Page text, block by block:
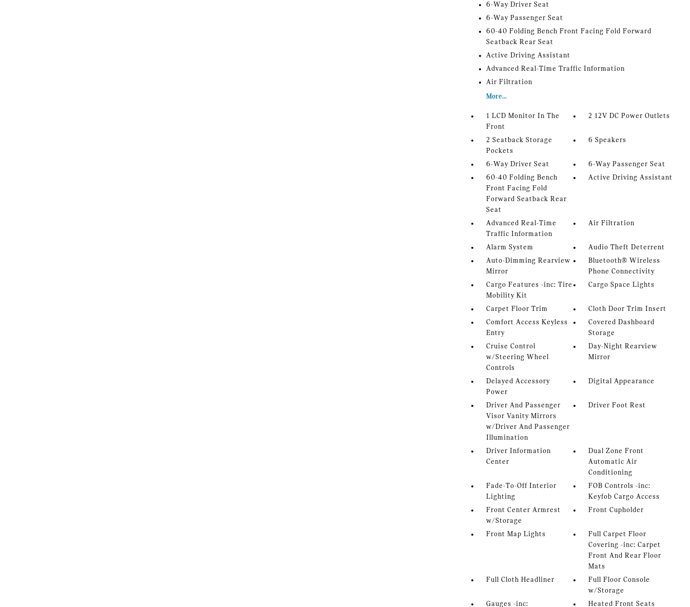
6-Way Driver Seat
6-Way Passenger Seat
60-40 Folding Bench Front Facing Fold Forward
Seatback Rear Seat
Active Driving Assistant
Advanced Real-Time Traffic Information
Air Filtration
More...
1 LCD Monitor In The
Front
2 12V DC Power Outlets
2 Seatback Storage
Pockets
6 Speakers
6-Way Driver Seat
6-Way Passenger Seat
60-40 Folding Bench
Front Facing Fold
Forward Seatback Rear
Seat
Active Driving Assistant
Advanced Real-Time
Traffic Information
Air Filtration
Alarm System
Audio Theft Deterrent
Auto-Dimming Rearview
Mirror
Bluetooth® Wireless
Phone Connectivity
Cargo Features -inc: Tire
Mobility Kit
Cargo Space Lights
Carpet Floor Trim
Cloth Door Trim Insert
Comfort Access Keyless
Entry
Covered Dashboard
Storage
Cruise Control
w/Steering Wheel
Controls
Day-Night Rearview
Mirror
Delayed Accessory
Power
Digital Appearance
Driver And Passenger
Visor Vanity Mirrors
w/Driver And Passenger
Illumination
Driver Foot Rest
Driver Information
Center
Dual Zone Front
Automatic Air
Conditioning
Fade-To-Off Interior
Lighting
FOB Controls -inc:
Keyfob Cargo Access
Front Center Armrest
w/Storage
Front Cupholder
Front Map Lights
Full Carpet Floor
Covering -inc: Carpet
Front And Rear Floor
Mats
Full Cloth Headliner
Full Floor Console
w/Storage
Gauges -inc:
Heated Front Seats